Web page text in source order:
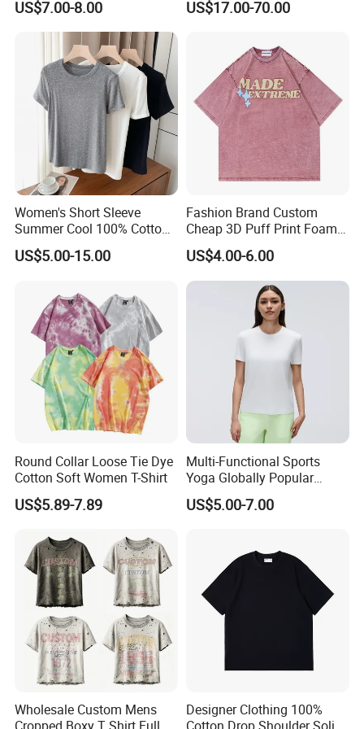
Our Advantages
Exhibition
Packaging & Shipping
Women
US$7.00-8.00
Fit V-Neck Cardigan Sweater
US$17.00-70.00
Women's Short Sleeve
Summer Cool 100% Cotton
T Shirt
US$5.00-15.00
Fashion Brand Custom
Cheap 3D Puff Print Foam
Vintage Acid Wash Plain
Blank T Shirts for Men
US$4.00-6.00
Round Collar Loose Tie Dye
Cotton Soft Women T-Shirt
US$5.89-7.89
Multi-Functional Sports
Yoga Globally Popular
Moisture-Wicking Polo Shirt
for Fitness Training
US$5.00-7.00
Wholesale Custom Mens
Designer Clothing 100%